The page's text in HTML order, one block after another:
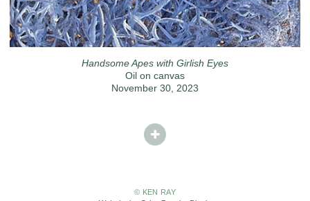
Handsome Apes with Girlish Eyes
Oil on canvas
November 30, 2023
© KEN RAY